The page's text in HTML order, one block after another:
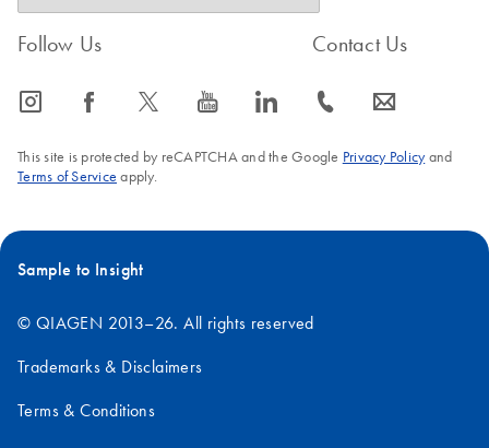
Follow Us
icon_0065_instagram-s icon_0064_facebook-s icon_0340_cc_gen_x-s icon_0077_youtube-s icon_0066_linkedin-s
Contact Us
icon_0072_phone-s icon_0063_envelope-s
This site is protected by reCAPTCHA and the Google Privacy Policyand
Terms of Service apply.
Sample to Insight
© QIAGEN 2013–26. All rights reserved
Trademarks & Disclaimers
Terms & Conditions